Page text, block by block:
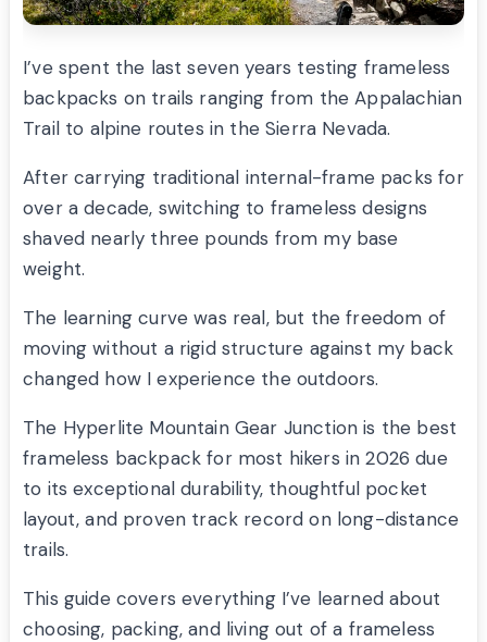
I’ve spent the last seven years testing frameless
backpacks on trails ranging from the Appalachian
Trail to alpine routes in the Sierra Nevada.
After carrying traditional internal-frame packs for
over a decade, switching to frameless designs
shaved nearly three pounds from my base
weight.
The learning curve was real, but the freedom of
moving without a rigid structure against my back
changed how I experience the outdoors.
The Hyperlite Mountain Gear Junction is the best
frameless backpack for most hikers in 2026 due
to its exceptional durability, thoughtful pocket
layout, and proven track record on long-distance
trails.
This guide covers everything I’ve learned about
choosing, packing, and living out of a frameless